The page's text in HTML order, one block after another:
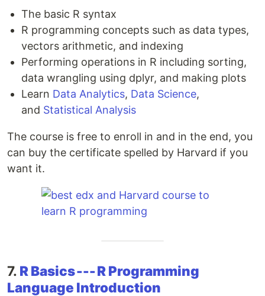
The basic R syntax
R programming concepts such as data types,
vectors arithmetic, and indexing
Performing operations in R including sorting,
data wrangling using dplyr, and making plots
Learn Data Analytics, Data Science,
and Statistical Analysis
The course is free to enroll in and in the end, you
can buy the certificate spelled by Harvard if you
want it.
7. R Basics --- R Programming
Language Introduction